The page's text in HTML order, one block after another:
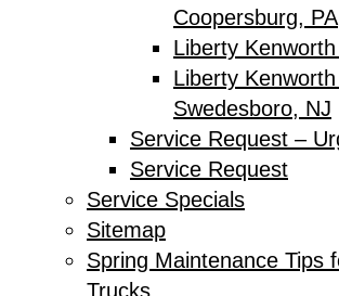
Coopersburg, PA
Liberty
Liberty
Swedesboro, NJ
Service Request –
Service Request
Service Specials
Sitemap
Spring Maintenance Tips
Trucks